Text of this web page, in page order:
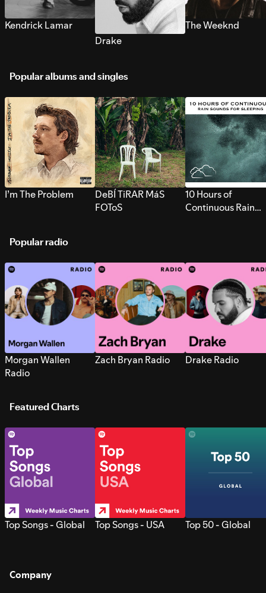
Kendrick Lamar
Drake
The Weeknd
Popular albums and singles
I’m The Problem
DeBÍ TiRAR MáS
FOToS
10 Hours of
Continuous Rain
Popular radio
Morgan Wallen
Radio
Zach Bryan Radio Drake Radio
Featured Charts
Top Songs - Global Top Songs - USA Top 50 - Global
Company